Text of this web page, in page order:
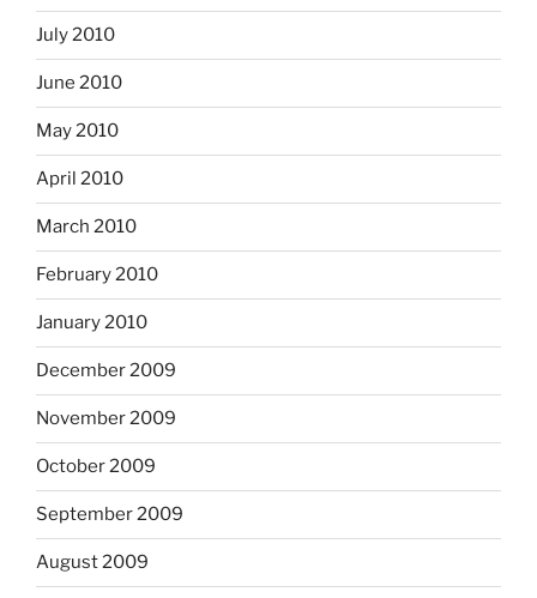
July 2010
June 2010
May 2010
April 2010
March 2010
February 2010
January 2010
December 2009
November 2009
October 2009
September 2009
August 2009